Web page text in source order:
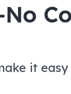
it